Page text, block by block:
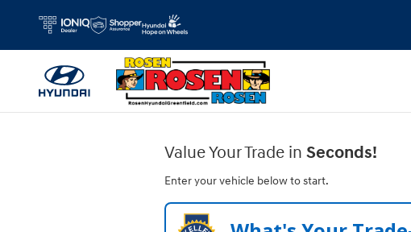
Rosen Hyundai Greenfield
Value Your Trade in Seconds!
Enter your vehicle below to start.